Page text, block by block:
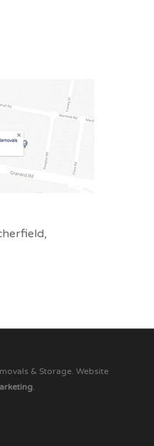
& Storage. Website
.